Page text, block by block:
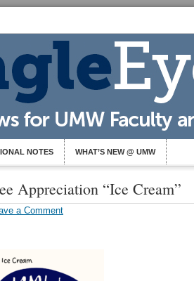
NOTES WHAT’S NEW @ UMW
Appreciation “Ice Cream”
a Comment